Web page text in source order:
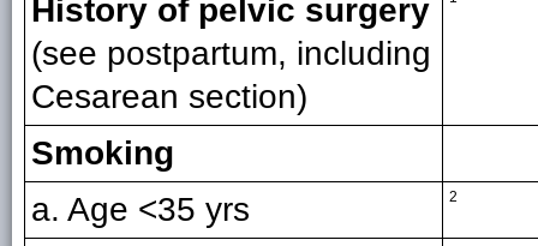
History of pelvic surgery
(see postpartum, including
Cesarean section)
Smoking
a. Age <35 yrs
2